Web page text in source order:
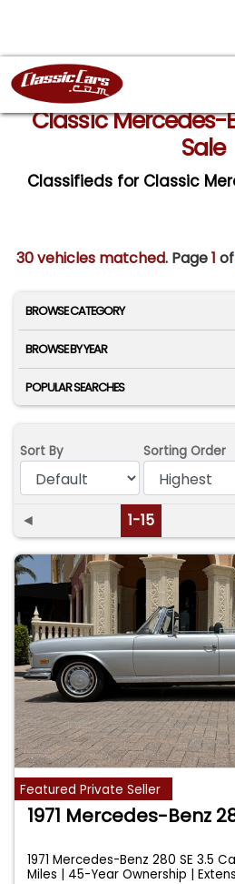
Classic Mercedes-
Sale
Classifieds for Classic
30 vehicles matched. Page1 of
BROWSE CATEGORY
BROWSE BY YEAR
POPULAR SEARCHES
Sort By Sorting Order
◄ 1-15
Featured Private Seller
1971 Mercedes-Benz
1971 Mercedes-Benz 280 SE 3.5
Miles | 45-Year Ownership |